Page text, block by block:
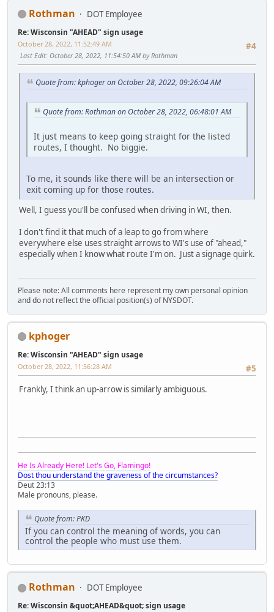
Rothman DOT Employee
Re: Wisconsin "AHEAD" sign usage
#4
October 28, 2022, 11:52:49 AM
Last Edit: October 28, 2022, 11:54:50 AM by Rothman
Quote from: kphoger on October 28, 2022, 09:26:04 AM
Quote from: Rothman on October 28, 2022, 06:48:01 AM
It just means to keep going straight for the listed
routes, I thought. No biggie.
To me, it sounds like there will be an intersection or
exit coming up for those routes.
Well, I guess you'll be confused when driving in WI, then.
I don't find it that much of a leap to go from where
everywhere else uses straight arrows to WI's use of "ahead,"
especially when I know what route I'm on. Just a signage quirk.
Please note: All comments here represent my own personal opinion
and do not reflect the official position(s) of NYSDOT.
kphoger
Re: Wisconsin "AHEAD" sign usage
#5
October 28, 2022, 11:56:28 AM
Frankly, I think an up-arrow is similarly ambiguous.
He Is Already Here! Let's Go, Flamingo!
Dost thou understand the graveness of the circumstances?
Deut 23:13
Male pronouns, please.
Quote from: PKD
If you can control the meaning of words, you can
control the people who must use them.
Rothman DOT Employee
Re: Wisconsin &quot;AHEAD&quot; sign usage